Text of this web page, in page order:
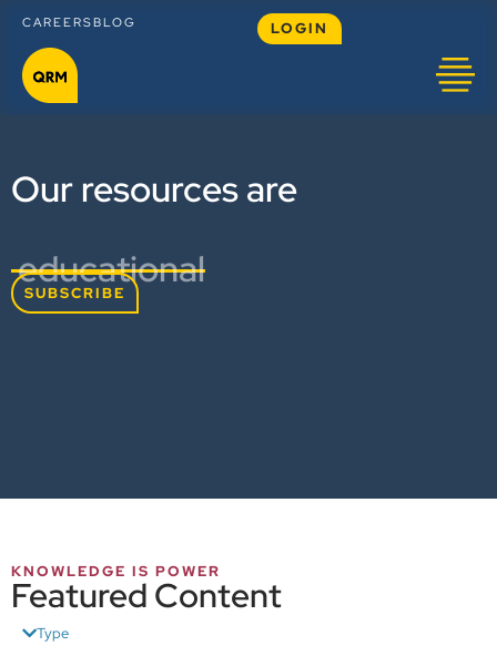
CAREERSBLOG LOGIN
Our resources are
educational
SUBSCRIBE
KNOWLEDGE IS POWER
Featured Content
Type